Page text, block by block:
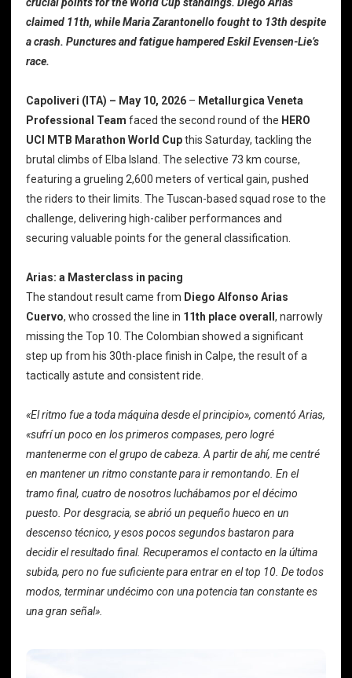
claimed 11th, while Maria Zarantonello fought to 13th despite
a crash. Punctures and fatigue hampered Eskil Evensen-Lie’s
race.
Capoliveri (ITA) – May 10, 2026 – Metallurgica Veneta
Professional Team faced the second round of the HERO
UCI MTB Marathon World Cupthis Saturday, tackling the
brutal climbs of Elba Island. The selective 73 km course,
featuring a grueling 2,600 meters of vertical gain, pushed
the riders to their limits. The Tuscan-based squad rose to the
challenge, delivering high-caliber performances and
securing valuable points for the general classification.
Arias: a Masterclass in pacing
The standout result came from Diego Alfonso Arias
Cuervo, who crossed the line in 11th place overall, narrowly
missing the Top 10. The Colombian showed a significant
step up from his 30th-place finish in Calpe, the result of a
tactically astute and consistent ride.
«El ritmo fue a toda máquina desde el principio», comentó Arias,
«sufrí un poco en los primeros compases, pero logré
mantenerme con el grupo de cabeza. A partir de ahí, me centré
en mantener un ritmo constante para ir remontando. En el
tramo final, cuatro de nosotros luchábamos por el décimo
puesto. Por desgracia, se abrió un pequeño hueco en un
descenso técnico, y esos pocos segundos bastaron para
decidir el resultado final. Recuperamos el contacto en la última
subida, pero no fue suficiente para entrar en el top 10. De todos
modos, terminar undécimo con una potencia tan constante es
una gran señal».